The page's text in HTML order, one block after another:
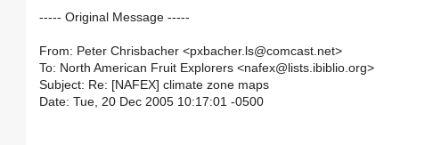
----- Original Message -----
From: Peter Chrisbacher <pxbacher.ls@comcast.net>
To: North American Fruit Explorers <nafex@lists.ibiblio.org>
Subject: Re: [NAFEX] climate zone maps
Date: Tue, 20 Dec 2005 10:17:01 -0500